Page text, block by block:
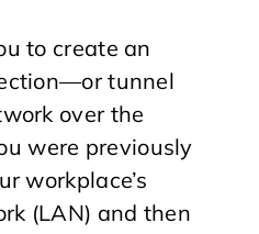
to create an
tunnel
over the
were previously
workplace’s
(LAN) and then